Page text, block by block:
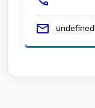
undefined